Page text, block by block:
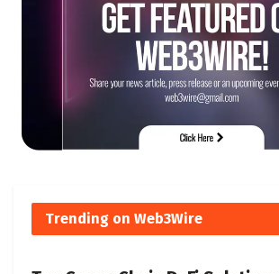
Trending on Web3Wire